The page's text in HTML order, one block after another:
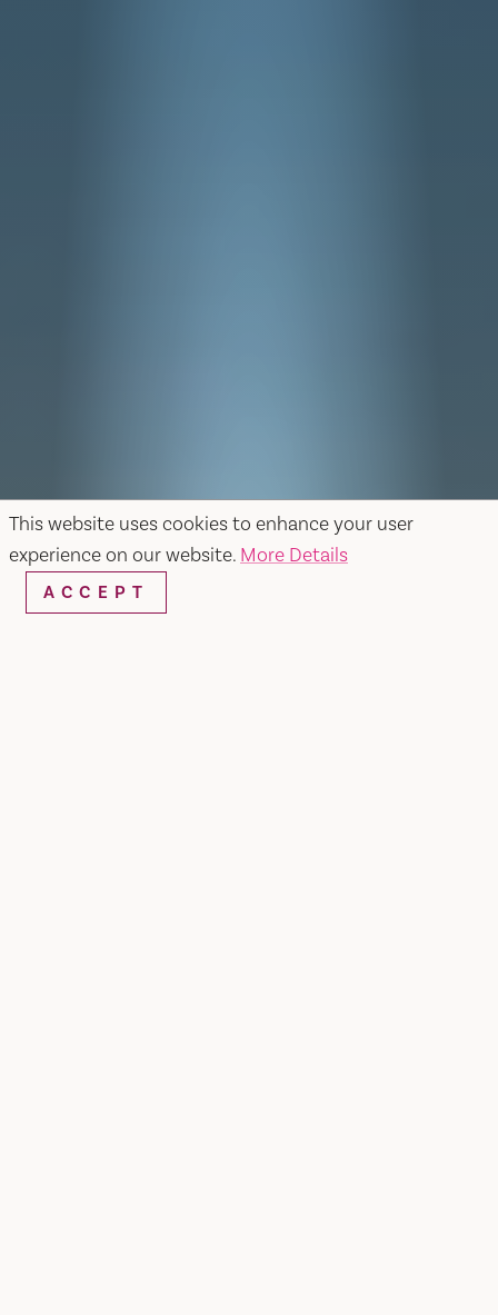
This website uses cookies to enhance your user
experience on our website. More Details
ACCEPT